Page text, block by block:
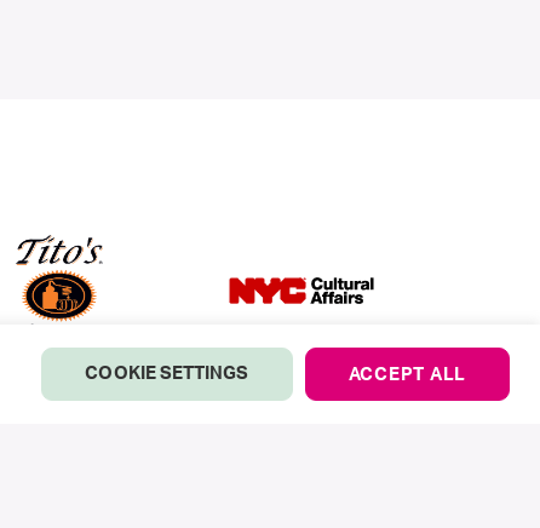
COOKIE SETTINGS ACCEPT ALL